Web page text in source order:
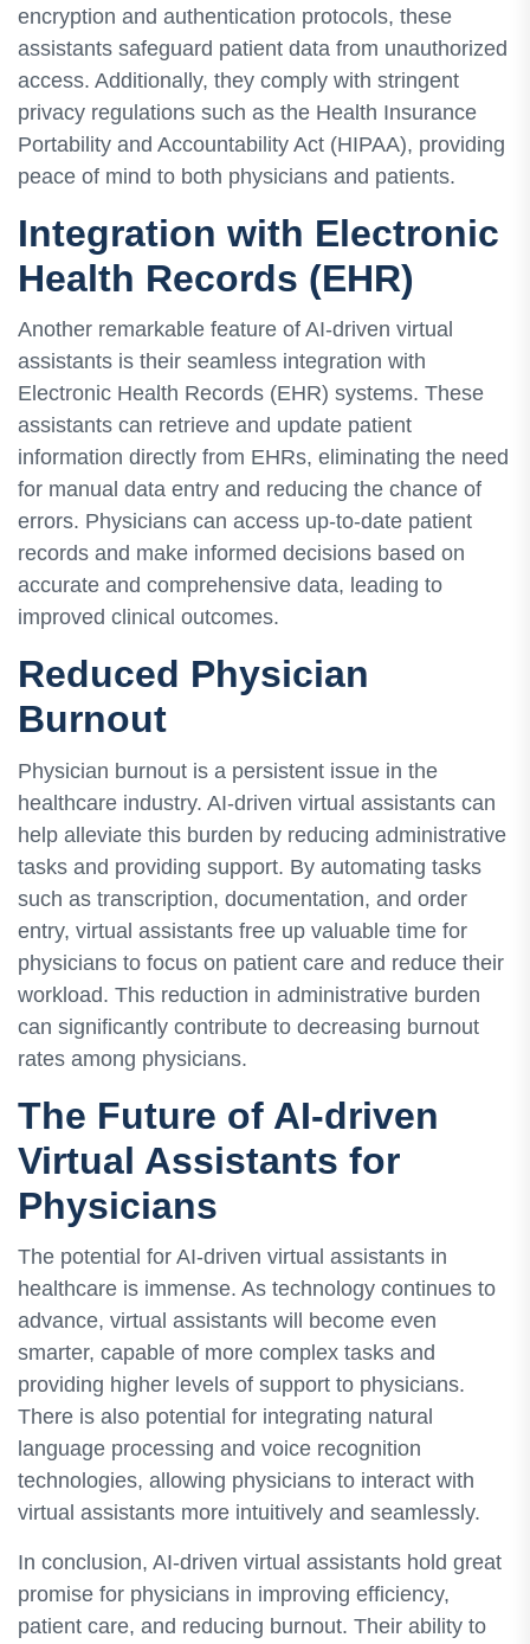
encryption and authentication protocols, these
assistants safeguard patient data from unauthorized
access. Additionally, they comply with stringent
privacy regulations such as the Health Insurance
Portability and Accountability Act (HIPAA), providing
peace of mind to both physicians and patients.
Integration with Electronic
Health Records (EHR)
Another remarkable feature of AI-driven virtual
assistants is their seamless integration with
Electronic Health Records (EHR) systems. These
assistants can retrieve and update patient
information directly from EHRs, eliminating the need
for manual data entry and reducing the chance of
errors. Physicians can access up-to-date patient
records and make informed decisions based on
accurate and comprehensive data, leading to
improved clinical outcomes.
Reduced Physician
Burnout
Physician burnout is a persistent issue in the
healthcare industry. AI-driven virtual assistants can
help alleviate this burden by reducing administrative
tasks and providing support. By automating tasks
such as transcription, documentation, and order
entry, virtual assistants free up valuable time for
physicians to focus on patient care and reduce their
workload. This reduction in administrative burden
can significantly contribute to decreasing burnout
rates among physicians.
The Future of AI-driven
Virtual Assistants for
Physicians
The potential for AI-driven virtual assistants in
healthcare is immense. As technology continues to
advance, virtual assistants will become even
smarter, capable of more complex tasks and
providing higher levels of support to physicians.
There is also potential for integrating natural
language processing and voice recognition
technologies, allowing physicians to interact with
virtual assistants more intuitively and seamlessly.
In conclusion, AI-driven virtual assistants hold great
promise for physicians in improving efficiency,
patient care, and reducing burnout. Their ability to